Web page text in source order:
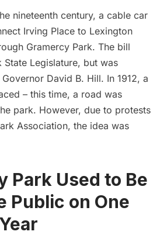
nineteenth century, a cable car
Irving Place to Lexington
Gramercy Park. The bill
State Legislature, but was
David B. Hill. In 1912, a
– this time, a road was
park. However, due to protests
Association, the idea was
Park Used to Be
Public on One